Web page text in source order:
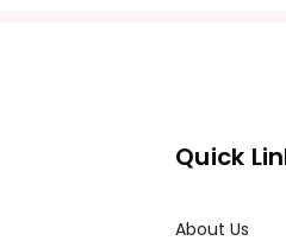
this document on the Internet. I
Quick
About Us